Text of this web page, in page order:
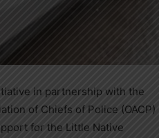
in partnership with the
of Chiefs of Police (OACP)
for the Little Native